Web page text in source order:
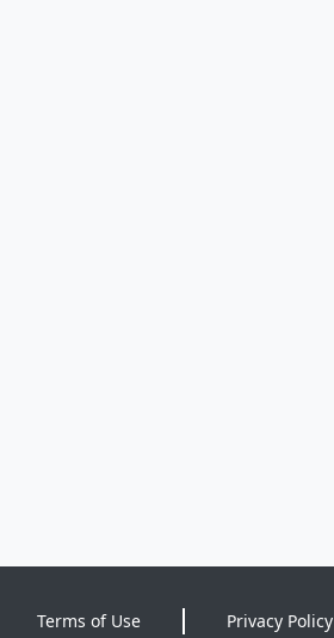
Terms of Use Privacy Policy